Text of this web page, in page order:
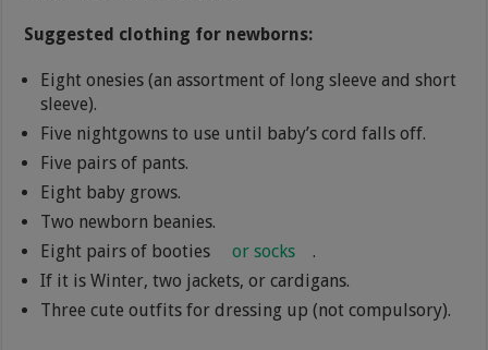
Suggested clothing for newborns:
Eight onesies (an assortment of long sleeve and short
sleeve).
Five nightgowns to use until baby’s cord falls off.
Five pairs of pants.
Eight baby grows.
Two newborn beanies.
Eight pairs of booties
or socks
.
If it is Winter, two jackets, or cardigans.
Three cute outfits for dressing up (not compulsory).